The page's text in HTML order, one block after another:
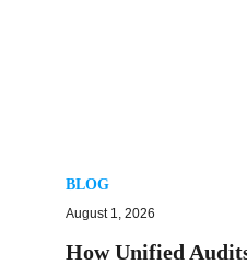
BLOG
August 1, 2026
How Unified